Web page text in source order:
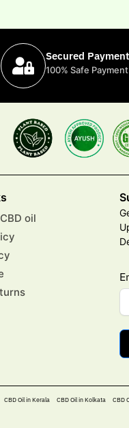
Secured Payment
100% Safe Payment
oil
CBD Oil in Kerala CBD Oil in Kolkata CBD